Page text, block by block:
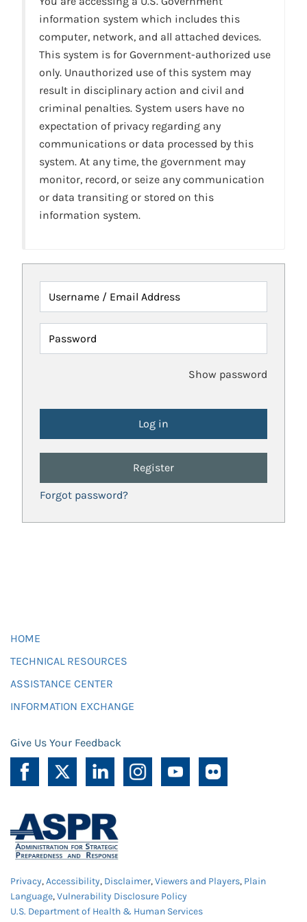
information system which includes this
computer, network, and all attached devices.
This system is for Government-authorized use
only. Unauthorized use of this system may
result in disciplinary action and civil and
criminal penalties. System users have no
expectation of privacy regarding any
communications or data processed by this
system. At any time, the government may
monitor, record, or seize any communication
or data transiting or stored on this
information system.
Username / Email Address
Password
Show password
Register
Forgot password?
HOME
TECHNICAL RESOURCES
ASSISTANCE CENTER
INFORMATION EXCHANGE
Give Us Your Feedback
Privacy,Accessibility, Disclaimer,Viewers and Players, Plain
Language,Vulnerability Disclosure Policy
U.S. Department of Health & Human Services